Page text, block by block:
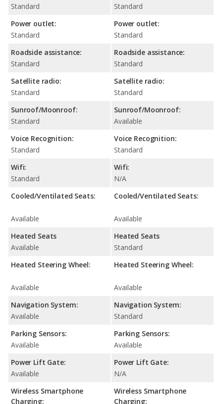
Standard
Power outlet:
Standard
Roadside assistance:
Standard
Satellite radio:
Standard
Sunroof/Moonroof:
Standard
Voice Recognition:
Standard
Wifi:
Standard
Cooled/Ventilated Seats:
Available
Heated Seats
Available
Heated Steering Wheel:
Available
Navigation System:
Available
Parking Sensors:
Available
Power Lift Gate:
Available
Wireless Smartphone
Charging:
Standard
Power outlet:
Standard
Roadside assistance:
Standard
Satellite radio:
Standard
Sunroof/Moonroof:
Available
Voice Recognition:
Standard
Wifi:
N/A
Cooled/Ventilated Seats:
Available
Heated Seats
Standard
Heated Steering Wheel:
Available
Navigation System:
Standard
Parking Sensors:
Available
Power Lift Gate:
N/A
Wireless Smartphone
Charging: